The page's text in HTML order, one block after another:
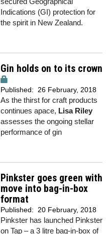
Indications (GI) protection for
the spirit in New Zealand.
Gin holds on to its crown
Published: 26 February, 2018
As the thirst for craft products
continues apace, Lisa Riley
assesses the ongoing stellar
performance of gin
Pinkster goes green with
move into bag-in-box
format
Published: 20 February, 2018
Pinkster has launched Pinkster
on Tap – a 3 litre bag-in-box of